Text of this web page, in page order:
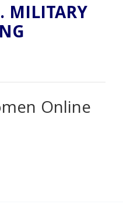
MILITARY
Online